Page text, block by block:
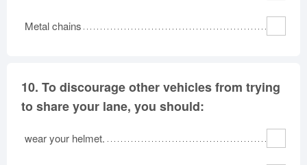
Metal chains
10. To discourage other vehicles from trying
to share your lane, you should:
wear your helmet.